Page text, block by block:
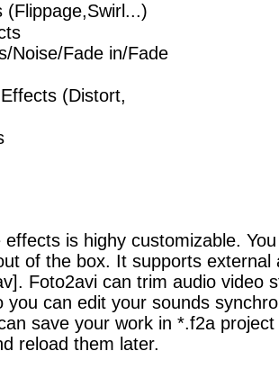
(Flippage,Swirl...)
Noise/Fade in/Fade
(Distort,
is highy customizable.
of the box. It supports external
Foto2avi can trim audio video
you can edit your sounds
save your work in *.f2a
reload them later.